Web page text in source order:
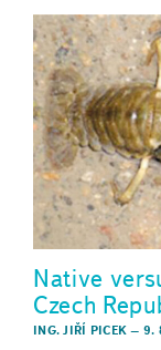
Native
Czech
ING. JIŘÍ PICEK –9.